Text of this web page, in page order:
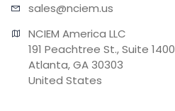
sales@nciem.us
NCIEM America LLC
191 Peachtree St., Suite 1400
Atlanta, GA 30303
United States